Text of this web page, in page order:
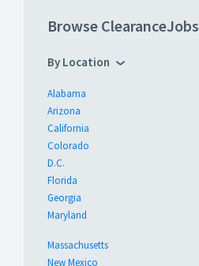
Browse ClearanceJobs
By Location
Alabama
Arizona
California
Colorado
D.C.
Florida
Georgia
Maryland
Massachusetts
New Mexico